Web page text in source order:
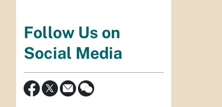
Follow Us on
Social Media